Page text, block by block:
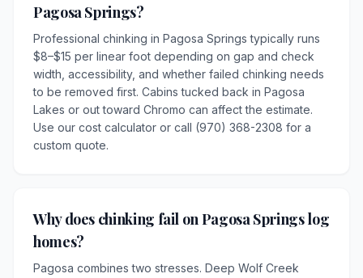
Pagosa Springs?
Professional chinking in Pagosa Springs typically runs
$8–$15 per linear foot depending on gap and check
width, accessibility, and whether failed chinking needs
to be removed first. Cabins tucked back in Pagosa
Lakes or out toward Chromo can affect the estimate.
Use our cost calculator or call (970) 368-2308 for a
custom quote.
Why does chinking fail on Pagosa Springs log
homes?
Pagosa combines two stresses. Deep Wolf Creek